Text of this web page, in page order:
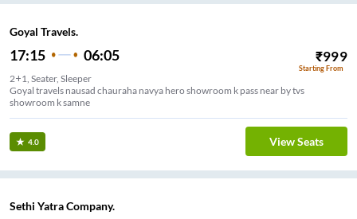
Goyal Travels.
17:15 06:05 ₹999
Starting From
2+1, Seater, Sleeper
Goyal travels nausad chauraha navya hero showroom k pass near by tvs
showroom k samne
4.0 View Seats
Sethi Yatra Company.